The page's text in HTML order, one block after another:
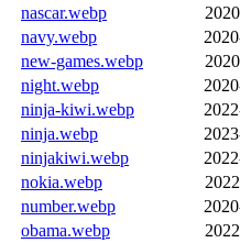
nascar.webp
navy.webp
new-games.webp
night.webp
ninja-kiwi.webp
ninja.webp
ninjakiwi.webp
nokia.webp
number.webp
obama.webp